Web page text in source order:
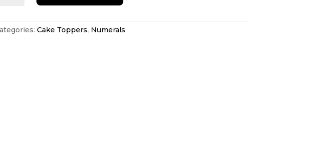
Cake Toppers, Numerals